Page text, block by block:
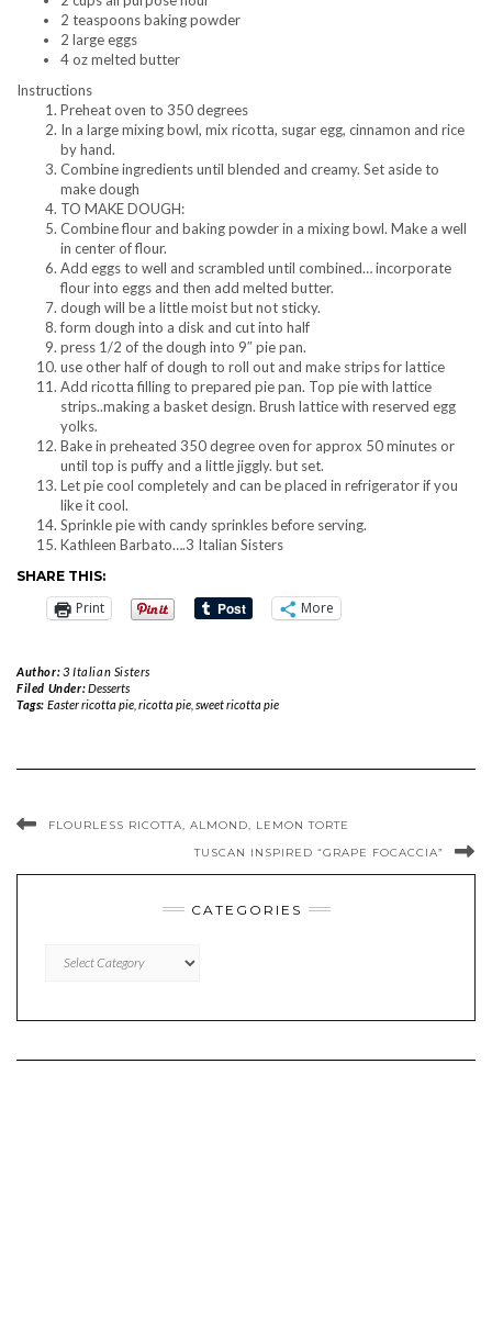
2 teaspoons baking powder
2 large eggs
4 oz melted butter
Instructions
Preheat oven to 350 degrees
In a large mixing bowl, mix ricotta, sugar egg, cinnamon and rice
by hand.
Combine ingredients until blended and creamy. Set aside to
make dough
TO MAKE DOUGH:
Combine flour and baking powder in a mixing bowl. Make a well
in center of flour.
Add eggs to well and scrambled until combined… incorporate
flour into eggs and then add melted butter.
dough will be a little moist but not sticky.
form dough into a disk and cut into half
press 1/2 of the dough into 9″ pie pan.
use other half of dough to roll out and make strips for lattice
Add ricotta filling to prepared pie pan. Top pie with lattice
strips..making a basket design. Brush lattice with reserved egg
yolks.
Bake in preheated 350 degree oven for approx 50 minutes or
until top is puffy and a little jiggly. but set.
Let pie cool completely and can be placed in refrigerator if you
like it cool.
Sprinkle pie with candy sprinkles before serving.
Kathleen Barbato….3 Italian Sisters
SHARE THIS:
Print More
Author:3 Italian Sisters
Filed Under:Desserts
Tags: Easter ricotta pie, ricotta pie, sweet ricotta pie
FLOURLESS RICOTTA, ALMOND, LEMON TORTE
TUSCAN INSPIRED “GRAPE FOCACCIA”
CATEGORIES